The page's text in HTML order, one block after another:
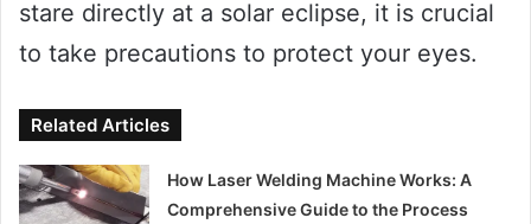
stare directly at a solar eclipse, it is crucial
to take precautions to protect your eyes.
Related Articles
How Laser Welding Machine Works: A
Comprehensive Guide to the Process